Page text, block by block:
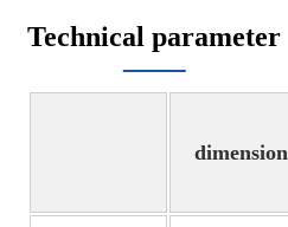
Technical parameter
dimension